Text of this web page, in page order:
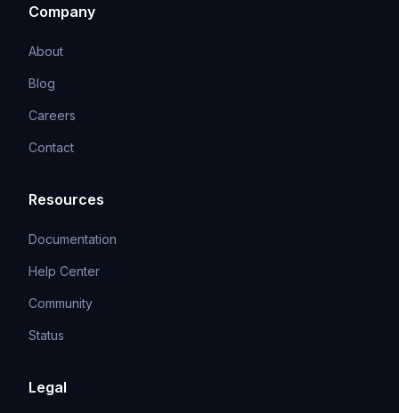
Company
About
Blog
Careers
Contact
Resources
Documentation
Help Center
Community
Status
Legal